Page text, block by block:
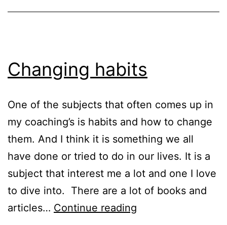
incorporate
routine
Changing habits
One of the subjects that often comes up in
my coaching’s is habits and how to change
them. And I think it is something we all
have done or tried to do in our lives. It is a
subject that interest me a lot and one I love
to dive into. There are a lot of books and
articles… Continue reading